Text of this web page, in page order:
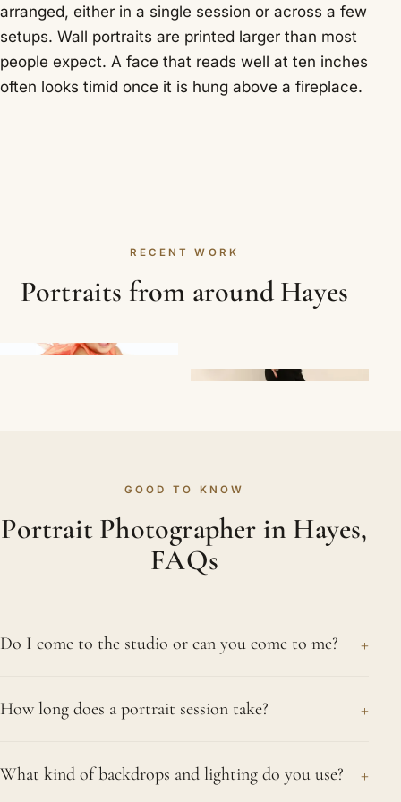
arranged, either in a single session or across a few
setups. Wall portraits are printed larger than most
people expect. A face that reads well at ten inches
often looks timid once it is hung above a fireplace.
RECENT WORK
Portraits from around Hayes
GOOD TO KNOW
Portrait Photographer in Hayes,
FAQs
Do I come to the studio or can you come to me? +
professional lighting and a range of backdrops, and
would rather be photographed at home, in a park
or somewhere meaningful, we are glad to come to
How long does a portrait session take? +
though it depends on how many looks and setups
What kind of backdrops and lighting do you use? +